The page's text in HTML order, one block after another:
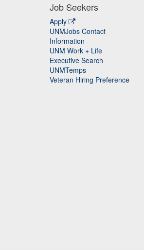
Job Seekers
Apply
UNMJobs Contact
Information
UNM Work + Life
Executive Search
UNMTemps
Veteran Hiring Preference